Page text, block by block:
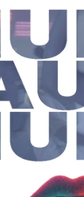
all set!